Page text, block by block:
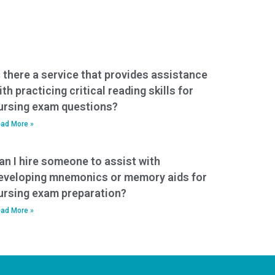
there a service that provides assistance
practicing critical reading skills for
exam questions?
More »
I hire someone to assist with
mnemonics or memory aids for
exam preparation?
More »